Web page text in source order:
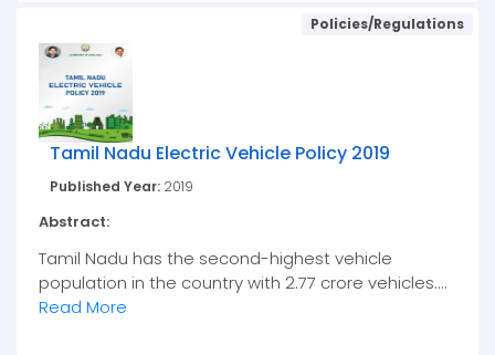
Policies/Regulations
Tamil Nadu Electric Vehicle Policy 2019
Published Year: 2019
Abstract:
Tamil Nadu has the second-highest vehicle
population in the country with 2.77 crore vehicles....
Read More